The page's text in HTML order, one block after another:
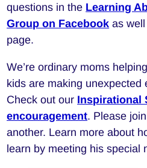
questions in the Learning
Group on Facebook as
page.
We’re ordinary moms
kids are making unexpected
Check out our Inspirational
encouragement. Please
another. Learn more about
learn by meeting his special